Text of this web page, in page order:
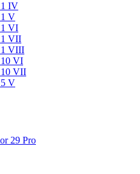
1 IV
V
1 VI
1 VII
1 VIII
VI
10 VII
V
29 Pro